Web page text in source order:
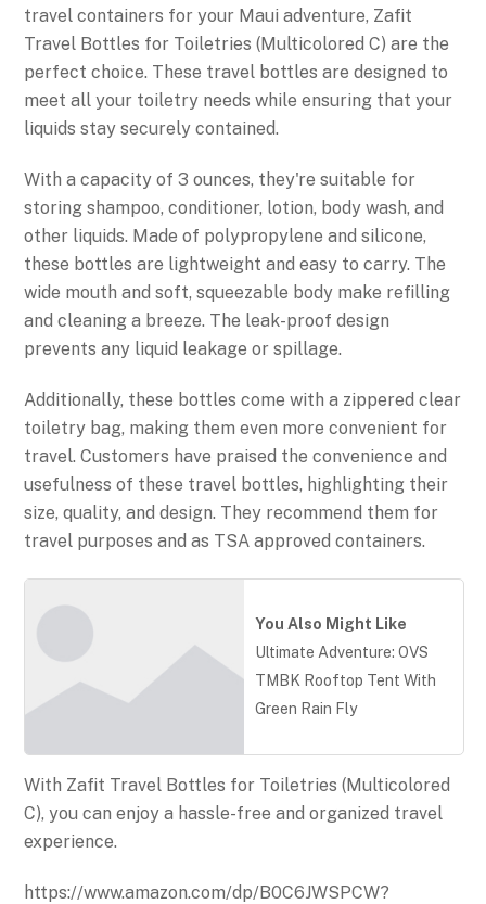
travel containers for your Maui adventure, Zafit
Travel Bottles for Toiletries (Multicolored C) are the
perfect choice. These travel bottles are designed to
meet all your toiletry needs while ensuring that your
liquids stay securely contained.
With a capacity of 3 ounces, they're suitable for
storing shampoo, conditioner, lotion, body wash, and
other liquids. Made of polypropylene and silicone,
these bottles are lightweight and easy to carry. The
wide mouth and soft, squeezable body make refilling
and cleaning a breeze. The leak-proof design
prevents any liquid leakage or spillage.
Additionally, these bottles come with a zippered clear
toiletry bag, making them even more convenient for
travel. Customers have praised the convenience and
usefulness of these travel bottles, highlighting their
size, quality, and design. They recommend them for
travel purposes and as TSA approved containers.
You Also Might Like
Ultimate Adventure: OVS
TMBK Rooftop Tent With
Green Rain Fly
With Zafit Travel Bottles for Toiletries (Multicolored
C), you can enjoy a hassle-free and organized travel
experience.
https://www.amazon.com/dp/B0C6JWSPCW?